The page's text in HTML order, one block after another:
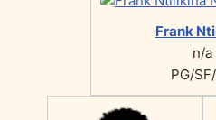
Frank
n/a
PG/